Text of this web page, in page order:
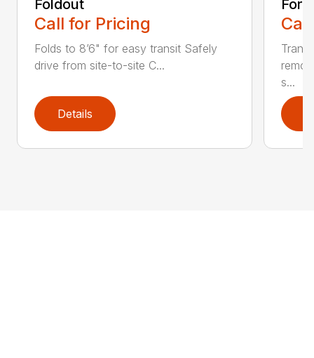
Foldout
Call for Pricing
Folds to 8’6" for easy transit Safely
drive from site-to-site C...
Details
s...